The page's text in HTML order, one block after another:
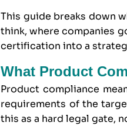
This guide breaks down
think, where companies
certification into a
What Product
Product compliance
requirements of the
this as a hard legal gate,